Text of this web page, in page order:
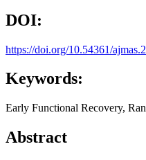
DOI:
https://doi.org/10.54361/
Keywords:
Early Functional Recovery,
Abstract